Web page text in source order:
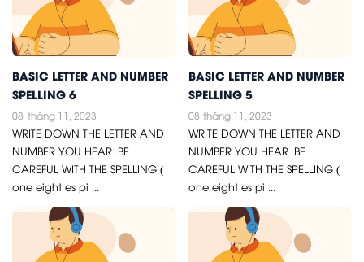
BASIC LETTER AND NUMBER
SPELLING 6
08 tháng 11, 2023
WRITE DOWN THE LETTER AND
NUMBER YOU HEAR. BE
CAREFUL WITH THE SPELLING (
one eight es pi ...
BASIC LETTER AND NUMBER
SPELLING 5
08 tháng 11, 2023
WRITE DOWN THE LETTER AND
NUMBER YOU HEAR. BE
CAREFUL WITH THE SPELLING (
one eight es pi ...